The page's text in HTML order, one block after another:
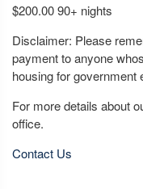
$200.00 90+ nights
Disclaimer: Please
payment to anyone
housing for government
For more details about
office.
Contact Us